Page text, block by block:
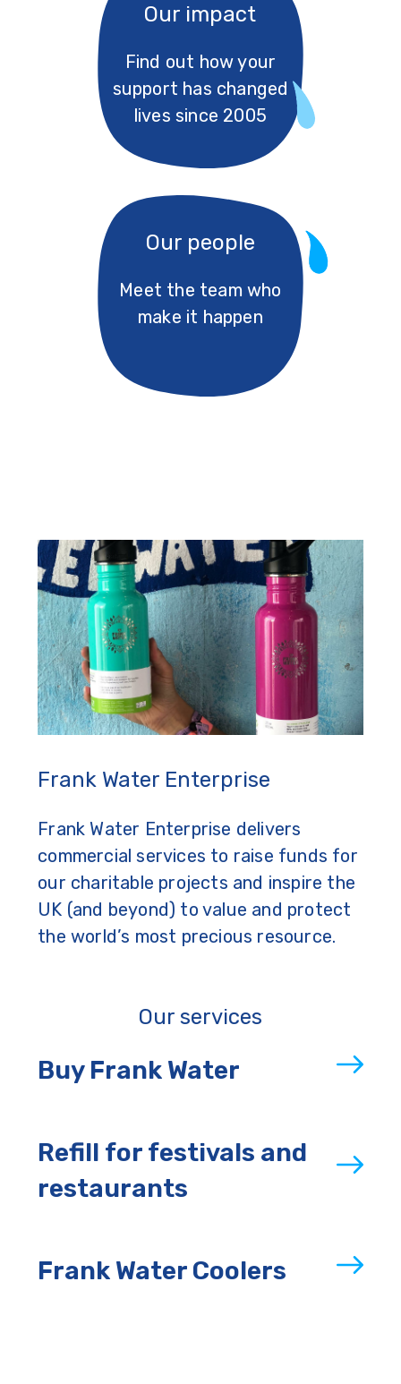
Our impact
Find out how your
support has changed
lives since 2005
Our people
Meet the team who
make it happen
Frank Water Enterprise
Frank Water Enterprise delivers
commercial services to raise funds for
our charitable projects and inspire the
UK (and beyond) to value and protect
the world’s most precious resource.
Our services
Buy Frank Water
Refill for festivals and
restaurants
Frank Water Coolers